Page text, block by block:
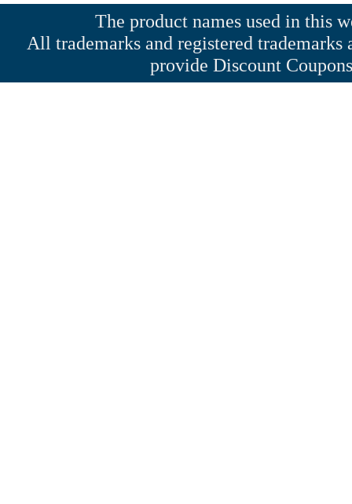
The product names used in this
All trademarks and registered
provide Discount